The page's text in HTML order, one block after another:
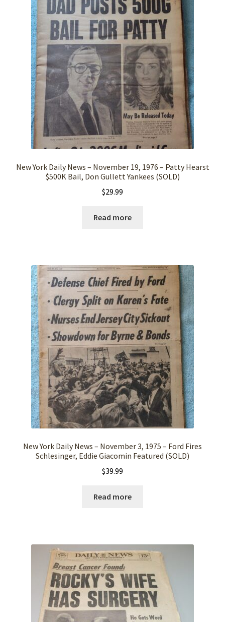
New York Daily News – November 19, 1976 – Patty Hearst
$500K Bail, Don Gullett Yankees (SOLD)
$29.99
Read more
New York Daily News – November 3, 1975 – Ford Fires
Schlesinger, Eddie Giacomin Featured (SOLD)
$39.99
Read more